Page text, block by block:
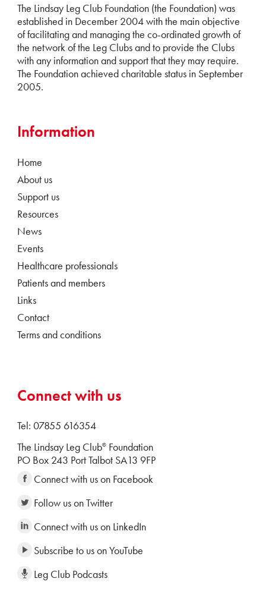
The Lindsay Leg Club Foundation (the Foundation) was
established in December 2004 with the main objective
of facilitating and managing the co-ordinated growth of
the network of the Leg Clubs and to provide the Clubs
with any information and support that they may require.
The Foundation achieved charitable status in September
2005.
Information
Home
About us
Support us
Resources
News
Events
Healthcare professionals
Patients and members
Links
Contact
Terms and conditions
Connect with us
Tel: 07855 616354
The Lindsay Leg Club® Foundation
PO Box 243 Port Talbot SA13 9FP
Connect with us on Facebook
Follow us on Twitter
Connect with us on LinkedIn
Subscribe to us on YouTube
Leg Club Podcasts